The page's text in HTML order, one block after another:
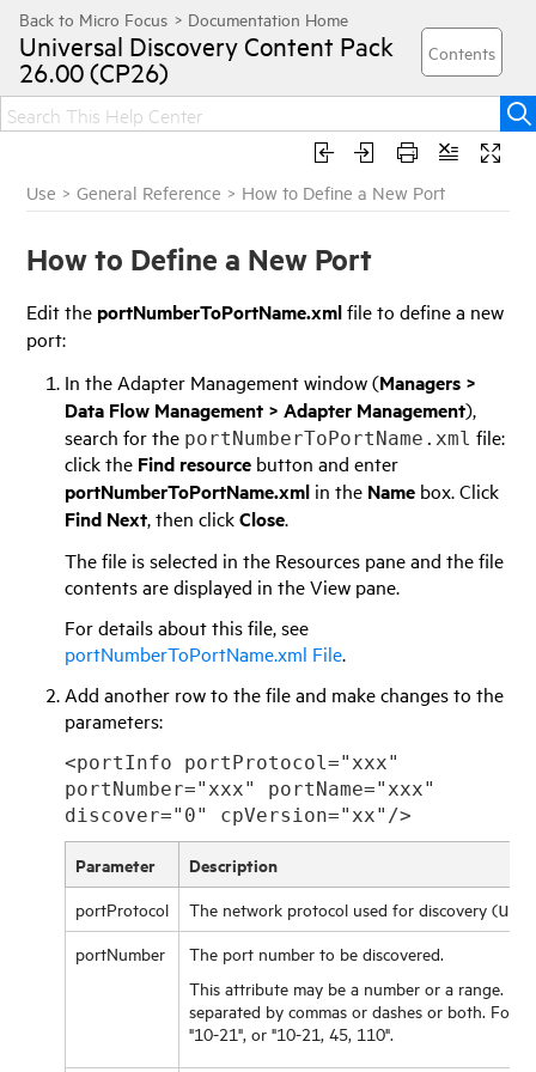
Universal Discovery Content Pack
26.00 (CP26)
Use >General Reference > How to Define a New Port
How to Define a New Port
Edit the portNumberToPortName.xmlfile to define a new
port:
In the Adapter Management window (Managers >
Data Flow Management > Adapter Management),
search for the portNumberToPortName.xml file:
click the Find resource button and enter
portNumberToPortName.xml in the Name box. Click
Find Next, then clickClose.
The file is selected in the Resources pane and the file
contents are displayed in the View pane.
For details about this file, see
portNumberToPortName.xml File.
Add another row to the file and make changes to the
parameters:
<portInfo portProtocol="xxx"
portNumber="xxx" portName="xxx"
discover="0" cpVersion="xx"/>
Parameter Description
portProtocol The network protocol used for discovery (udp
portNumber
The port number to be discovered.
This attribute may be a number or a range.
separated by commas or dashes or both. For
"10-21", or "10-21, 45, 110".